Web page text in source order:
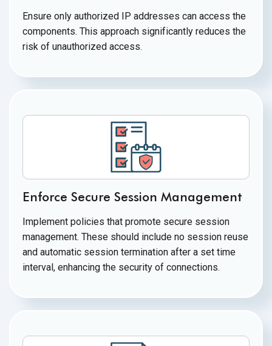
Ensure only authorized IP addresses can access the
components. This approach significantly reduces the
risk of unauthorized access.
Enforce Secure Session Management
Implement policies that promote secure session
management. These should include no session reuse
and automatic session termination after a set time
interval, enhancing the security of connections.